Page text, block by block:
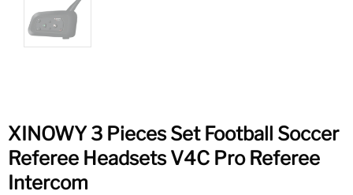
XINOWY 3 Pieces Set Football Soccer
Referee Headsets V4C Pro Referee
Intercom